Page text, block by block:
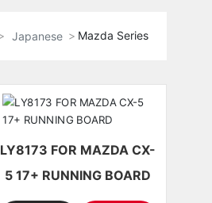
Japanese Mazda Series
LY8173 FOR MAZDA CX-
5 17+ RUNNING BOARD